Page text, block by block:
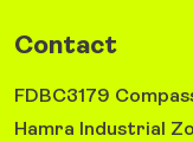
Contact
FDBC3179
Hamra Industrial